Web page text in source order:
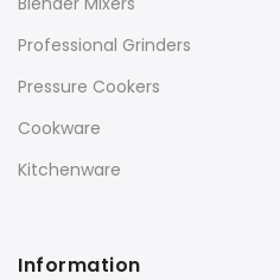
Professional Grinders
Pressure Cookers
Cookware
Kitchenware
Information